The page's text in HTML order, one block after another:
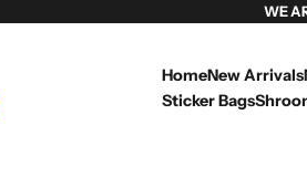
WE
Packaging | A2Z Mylar Bags
HomeNew Arrivals
Sticker Bags